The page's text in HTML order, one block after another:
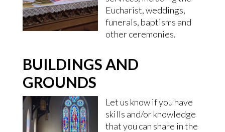
Eucharist, weddings,
funerals, baptisms and
other ceremonies.
BUILDINGS AND
GROUNDS
Let us know if you have
skills and/or knowledge
that you can share in the